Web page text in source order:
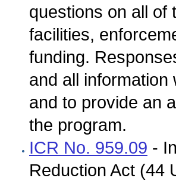
questions on all of
facilities,
funding.
and all
and to provide an
the program.
ICR No. 959.09 -
Reduction Act (44